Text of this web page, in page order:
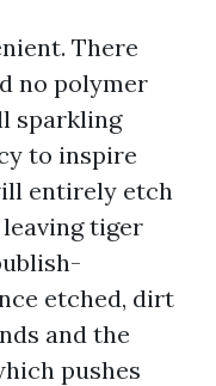
There
no polymer
sparkling
to inspire
entirely etch
tiger
etched, dirt
and the
pushes